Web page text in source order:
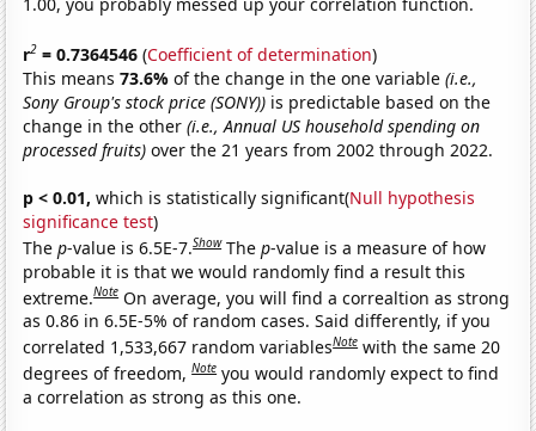
1.00, you probably messed up your correlation function.
r2 = 0.7364546 (Coefficient of determination)
This means73.6%of the change in the one variable(i.e.,
Sony Group's stock price (SONY)) is predictable based on the
change in the other(i.e., Annual US household spending on
processed fruits) over the 21 years from 2002 through 2022.
p < 0.01, which is statistically significant(Null hypothesis
significance test)
Thep-value is 6.5E-7.Show Thep-value is a measure of how
probable it is that we would randomly find a result this
extreme.Note On average, you will find a correaltion as strong
as 0.86 in 6.5E-5% of random cases. Said differently, if you
correlated 1,533,667 random variablesNote with the same 20
degrees of freedom,Note you would randomly expect to find
a correlation as strong as this one.